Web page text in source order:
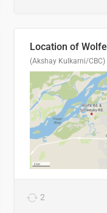
(Akshay Kulkarni/CBC)
2